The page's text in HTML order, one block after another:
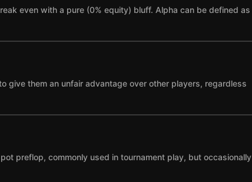
even with a pure (0% equity) bluff. Alpha can be defined as
give them an unfair advantage over other players, regardless
preflop, commonly used in tournament play, but occasionally